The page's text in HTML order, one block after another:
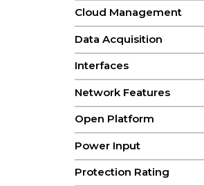
Cloud Management
Data Acquisition
Interfaces
Network Features
Open Platform
Power Input
Protection Rating